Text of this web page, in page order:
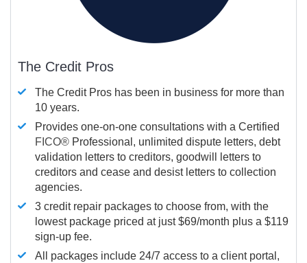
The Credit Pros
The Credit Pros has been in business for more than
10 years.
Provides one-on-one consultations with a Certified
FICO® Professional, unlimited dispute letters, debt
validation letters to creditors, goodwill letters to
creditors and cease and desist letters to collection
agencies.
3 credit repair packages to choose from, with the
lowest package priced at just $69/month plus a $119
sign-up fee.
All packages include 24/7 access to a client portal,